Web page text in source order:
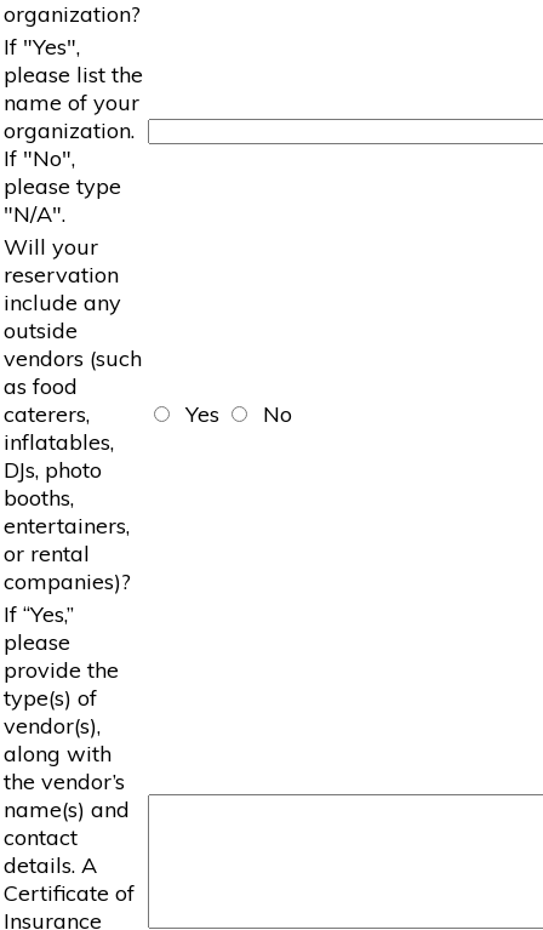
organization?
If "Yes",
please list the
name of your
organization.
If "No",
please type
"N/A".
Will your
reservation
include any
outside
vendors (such
as food
caterers,
inflatables,
DJs, photo
booths,
entertainers,
or rental
companies)?
Yes No
If “Yes,”
please
provide the
type(s) of
vendor(s),
along with
the vendor’s
name(s) and
contact
details. A
Certificate of
Insurance